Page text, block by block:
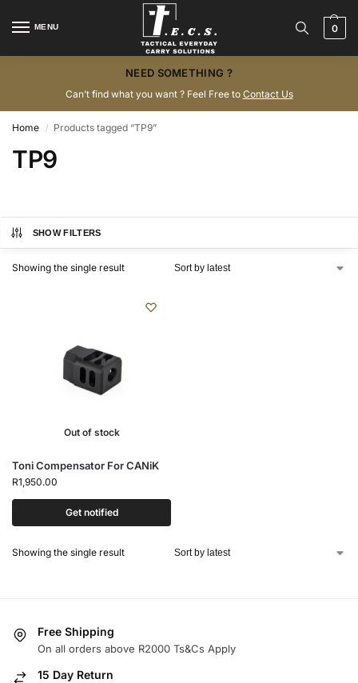
MENU 0
NEED SOMETHING ?
Can’t find what you want ? Feel Free to Contact Us
Home / Products tagged “TP9”
TP9
SHOW FILTERS
Showing the single result
Out of stock
Toni Compensator For CANiK
R1,950.00
Get notified
Showing the single result
Free Shipping
On all orders above R2000 Ts&Cs Apply
15 Day Return